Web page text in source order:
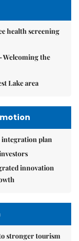
health screening
Welcoming the
Lake area
integration plan
innovation
stronger tourism